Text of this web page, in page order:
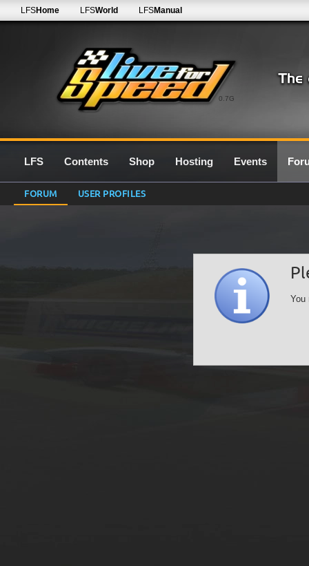
0.7G
LFSHome LFSWorld LFSManual
LFS Contents Shop Hosting Events
FORUM USER PROFILES
You